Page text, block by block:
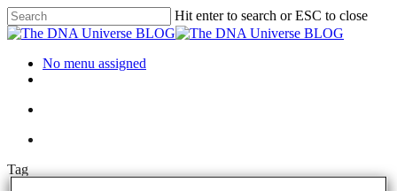
Hit enter to search or ESC to close
No menu assigned
Tag